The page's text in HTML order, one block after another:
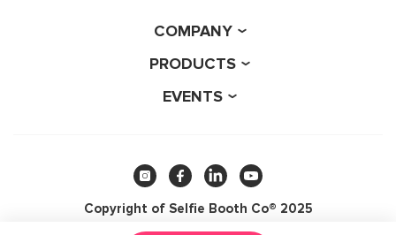
COMPANY
PRODUCTS
EVENTS
Copyright of Selfie Booth Co® 2025